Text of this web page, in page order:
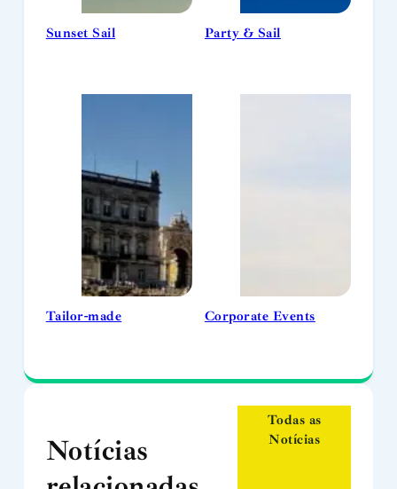
Sunset Sail Party & Sail
Tailor-made Corporate Events
Notícias
Todas as
Notícias